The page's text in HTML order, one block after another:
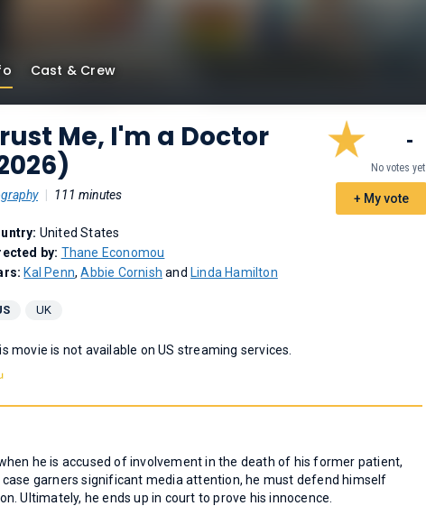
Cast & Crew
Me, I'm a Doctor
111 minutes
-
No votes yet
+ My vote
United States
by: Thane Economou
Kal Penn,Abbie Cornish and Linda Hamilton
UK
movie is not available on US streaming services.
he is accused of involvement in the death of his former patient,
garners significant media attention, he must defend himself
Ultimately, he ends up in court to prove his innocence.